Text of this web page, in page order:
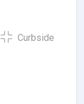
Curbside